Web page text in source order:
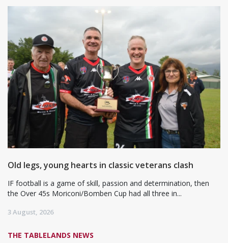
Old legs, young hearts in classic veterans clash
IF football is a game of skill, passion and determination, then
the Over 45s Moriconi/Bomben Cup had all three in...
3 August, 2026
THE TABLELANDS NEWS